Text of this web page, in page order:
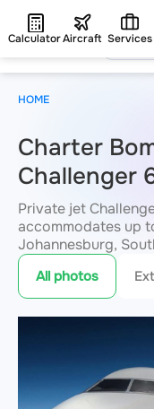
CalculatorAircraft Services
Charter
Challenger
Private jet
accommodates up
Johannesburg,
charter within 3
JETVIP will
costwithin 15
All photos
HOME